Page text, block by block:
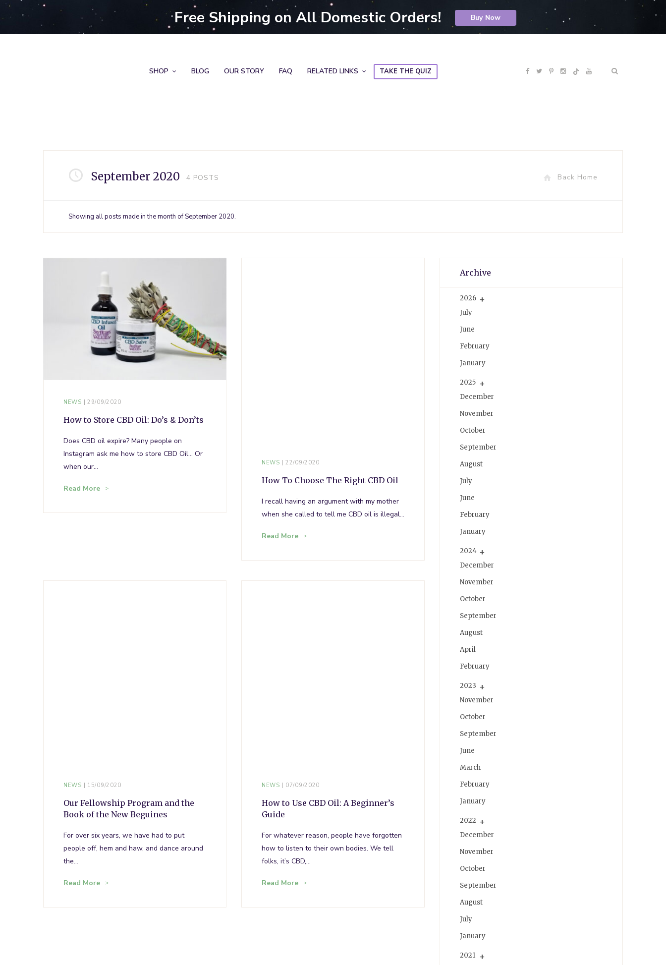
Free Shipping on All Domestic Orders! Buy Now
SHOP BLOG OUR STORY FAQ RELATED LINKS TAKE THE QUIZ F P I Y
September 2020 4 POSTS Back Home
Showing all posts made in the month of September 2020.
NEWS 29/09/2020
How to Store CBD Oil: Do’s & Don’ts
Does CBD oil expire? Many people on
Instagram ask me how to store CBD Oil… Or
when our…
Read More
NEWS 22/09/2020
How To Choose The Right CBD Oil
I recall having an argument with my mother
when she called to tell me CBD oil is illegal…
Read More
NEWS 15/09/2020
Our Fellowship Program and the
Book of the New Beguines
For over six years, we have had to put
people off, hem and haw, and dance around
the…
Read More
NEWS 07/09/2020
How to Use CBD Oil: A Beginner’s
Guide
For whatever reason, people have forgotten
how to listen to their own bodies. We tell
folks, it’s CBD,…
Read More
Archive
2026
July
June
February
January
2025
December
November
October
September
August
July
June
February
January
2024
December
November
October
September
August
April
February
2023
November
October
September
June
March
February
January
2022
December
November
October
September
August
July
January
2021